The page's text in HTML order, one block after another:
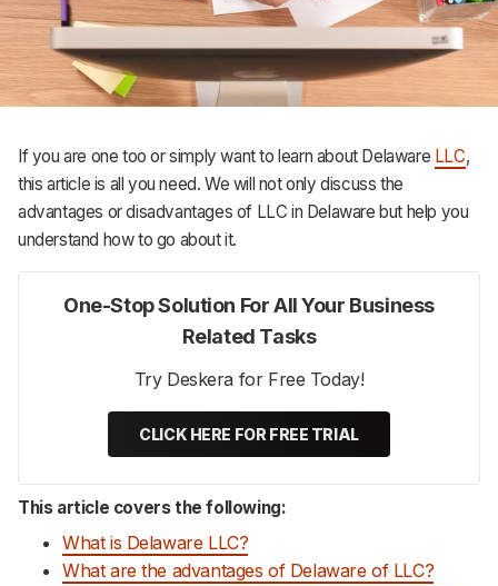
Support
If you are one too or simply want to learn about Delaware LLC,
this article is all you need. We will not only discuss the
advantages or disadvantages of LLC in Delaware but help you
understand how to go about it.
One-Stop Solution For All Your Business
Related Tasks
Try Deskera for Free Today!
CLICK HERE FOR FREE TRIAL
This article covers the following:
What is Delaware LLC?
What are the advantages of Delaware of LLC?